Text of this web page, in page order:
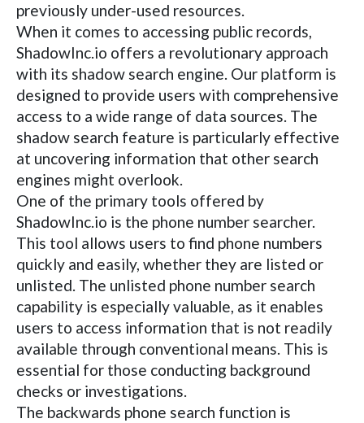
previously under-used resources.
When it comes to accessing public records,
ShadowInc.io offers a revolutionary approach
with its shadow search engine. Our platform is
designed to provide users with comprehensive
access to a wide range of data sources. The
shadow search feature is particularly effective
at uncovering information that other search
engines might overlook.
One of the primary tools offered by
ShadowInc.io is the phone number searcher.
This tool allows users to find phone numbers
quickly and easily, whether they are listed or
unlisted. The unlisted phone number search
capability is especially valuable, as it enables
users to access information that is not readily
available through conventional means. This is
essential for those conducting background
checks or investigations.
The backwards phone search function is